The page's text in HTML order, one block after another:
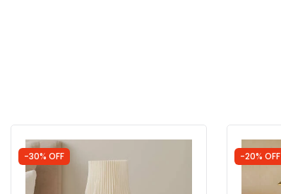
-30% OFF -20% OFF